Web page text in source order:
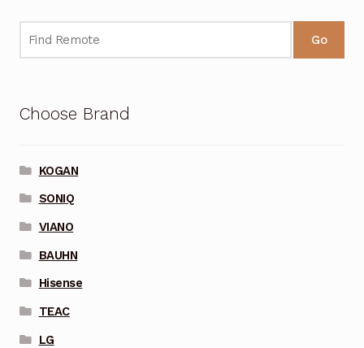
Go
Choose Brand
KOGAN
SONIQ
VIANO
BAUHN
Hisense
TEAC
LG